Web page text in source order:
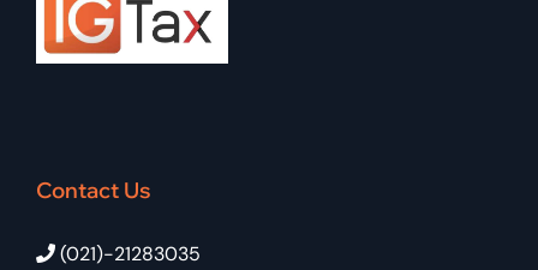
Contact Us
(021)-21283035